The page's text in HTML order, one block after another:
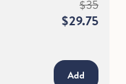
$35
$29.75
Add